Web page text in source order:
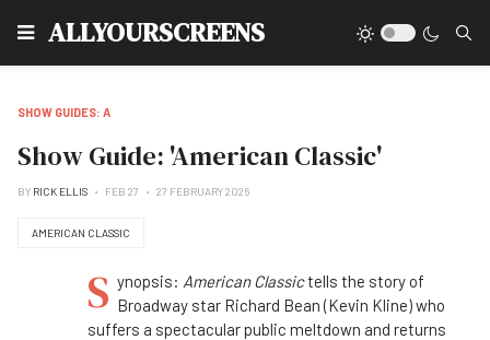
ALLYOURSCREENS
SHOW GUIDES: A
Show Guide: 'American Classic'
BY RICK ELLIS FEB 27 27 FEBRUARY 2026
AMERICAN CLASSIC
S ynopsis: American Classictells the story of
Broadway star Richard Bean (Kevin Kline) who
suffers a spectacular public meltdown and returns